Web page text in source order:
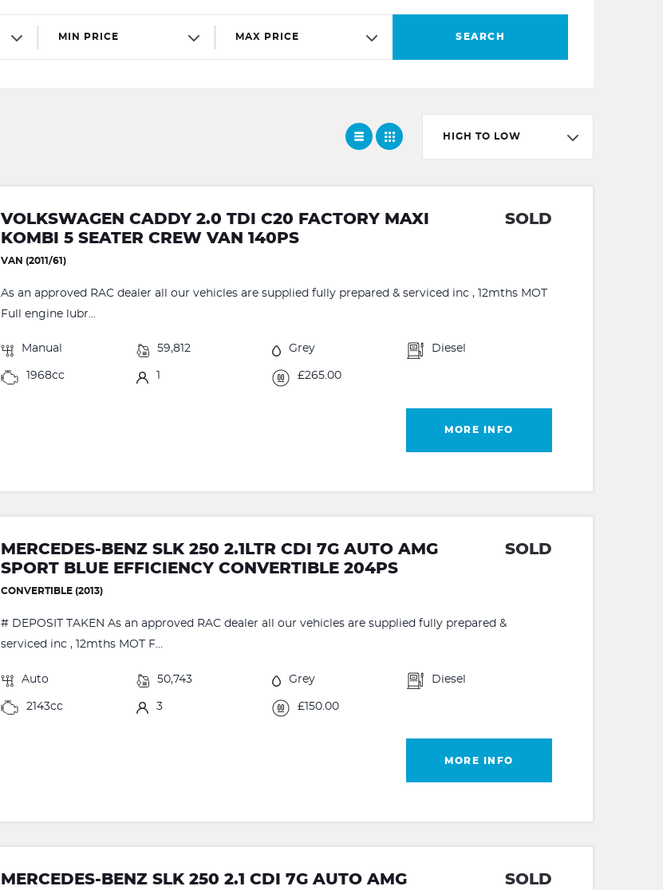
MIN PRICE MAX PRICE SEARCH
HIGH TO LOW
VOLKSWAGEN CADDY 2.0 TDI C20 FACTORY MAXI
KOMBI 5 SEATER CREW VAN 140PS
SOLD
VAN (2011/61)
As an approved RAC dealer all our vehicles are supplied fully prepared & serviced inc , 12mths MOT
Full engine lubr...
Manual 59,812 Grey Diesel
1968cc £265.00
MORE INFO
MERCEDES-BENZ SLK 250 2.1LTR CDI 7G AUTO AMG
SPORT BLUE EFFICIENCY CONVERTIBLE 204PS
SOLD
CONVERTIBLE (2013)
# DEPOSIT TAKEN As an approved RAC dealer all our vehicles are supplied fully prepared &
serviced inc , 12mths MOT F...
Auto 50,743 Grey Diesel
2143cc 3 £150.00
MORE INFO
MERCEDES-BENZ SLK 250 2.1 CDI 7G AUTO AMG
SOLD